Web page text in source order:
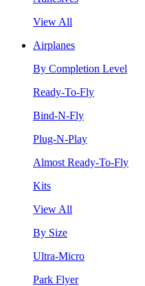
View All
Airplanes
By Completion Level
Ready-To-Fly
Bind-N-Fly
Plug-N-Play
Almost Ready-To-Fly
Kits
View All
By Size
Ultra-Micro
Park Flyer